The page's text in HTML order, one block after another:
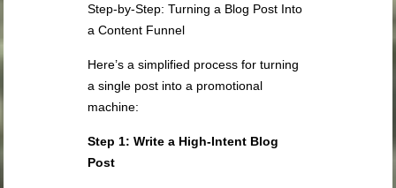
Step-by-Step: Turning a Blog Post Into
a Content Funnel
Here’s a simplified process for turning
a single post into a promotional
machine:
Step 1: Write a High-Intent Blog
Post